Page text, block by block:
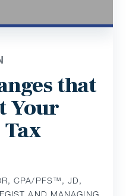
that
Your
CPA/PFS™️, JD,